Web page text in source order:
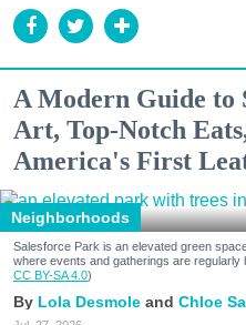
A Modern Guide to
Art, Top-Notch
America's First
Neighborhoods
Salesforce Park is an elevated green
where events and gatherings are regularly
CC BY-SA 4.0)
Lola Desmole Chloe